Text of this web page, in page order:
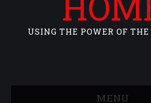
USING THE POWER OF
MENU